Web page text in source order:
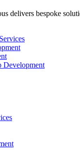
delivers bespoke
Development